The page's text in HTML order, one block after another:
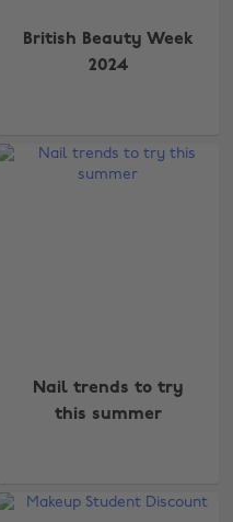
British Beauty Week
2024
Nail trends to try
this summer